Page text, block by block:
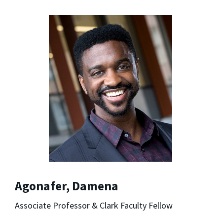
Agonafer, Damena
Associate Professor & Clark Faculty Fellow